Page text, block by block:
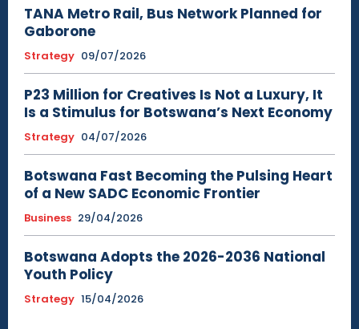
TANA Metro Rail, Bus Network Planned for
Gaborone
Strategy 09/07/2026
P23 Million for Creatives Is Not a Luxury, It
Is a Stimulus for Botswana’s Next Economy
Strategy 04/07/2026
Botswana Fast Becoming the Pulsing Heart
of a New SADC Economic Frontier
Business 29/04/2026
Botswana Adopts the 2026-2036 National
Youth Policy
Strategy 15/04/2026